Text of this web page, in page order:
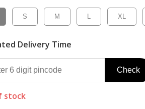
S M L XL
Delivery Time
Check
stock